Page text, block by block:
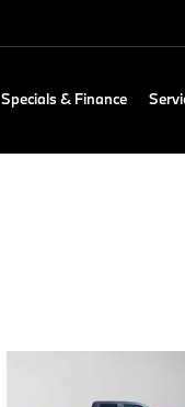
Specials & Finance